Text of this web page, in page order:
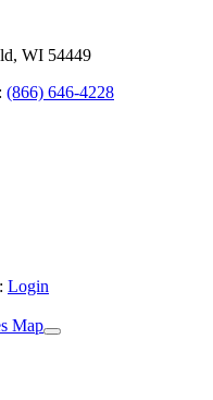
WI 54449
: (866) 646-4228
: Login